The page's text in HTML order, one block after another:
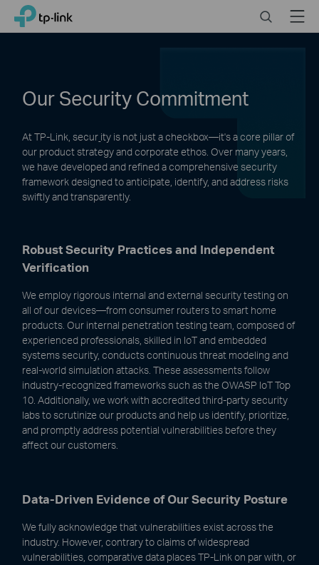
ClickTP-Link, Reliably Smart SearchMenu
Our Security Commitment
At TP-Link, secur ity is not just a checkbox—it's a core pillar of
our product strategy and corporate ethos. Over many years,
we have developed and refined a comprehensive security
framework designed to anticipate, identify, and address risks
swiftly and transparently.
Robust Security Practices and Independent
Verification
We employ rigorous internal and external security testing on
all of our devices—from consumer routers to smart home
products. Our internal penetration testing team, composed of
experienced professionals, skilled in IoT and embedded
systems security, conducts continuous threat modeling and
real-world simulation attacks. These assessments follow
industry-recognized frameworks such as the OWASP IoT Top
10. Additionally, we work with accredited third-party security
labs to scrutinize our products and help us identify, prioritize,
and promptly address potential vulnerabilities before they
affect our customers.
Data-Driven Evidence of Our Security Posture
We fully acknowledge that vulnerabilities exist across the
industry. However, contrary to claims of widespread
vulnerabilities, comparative data places TP-Link on par with, or